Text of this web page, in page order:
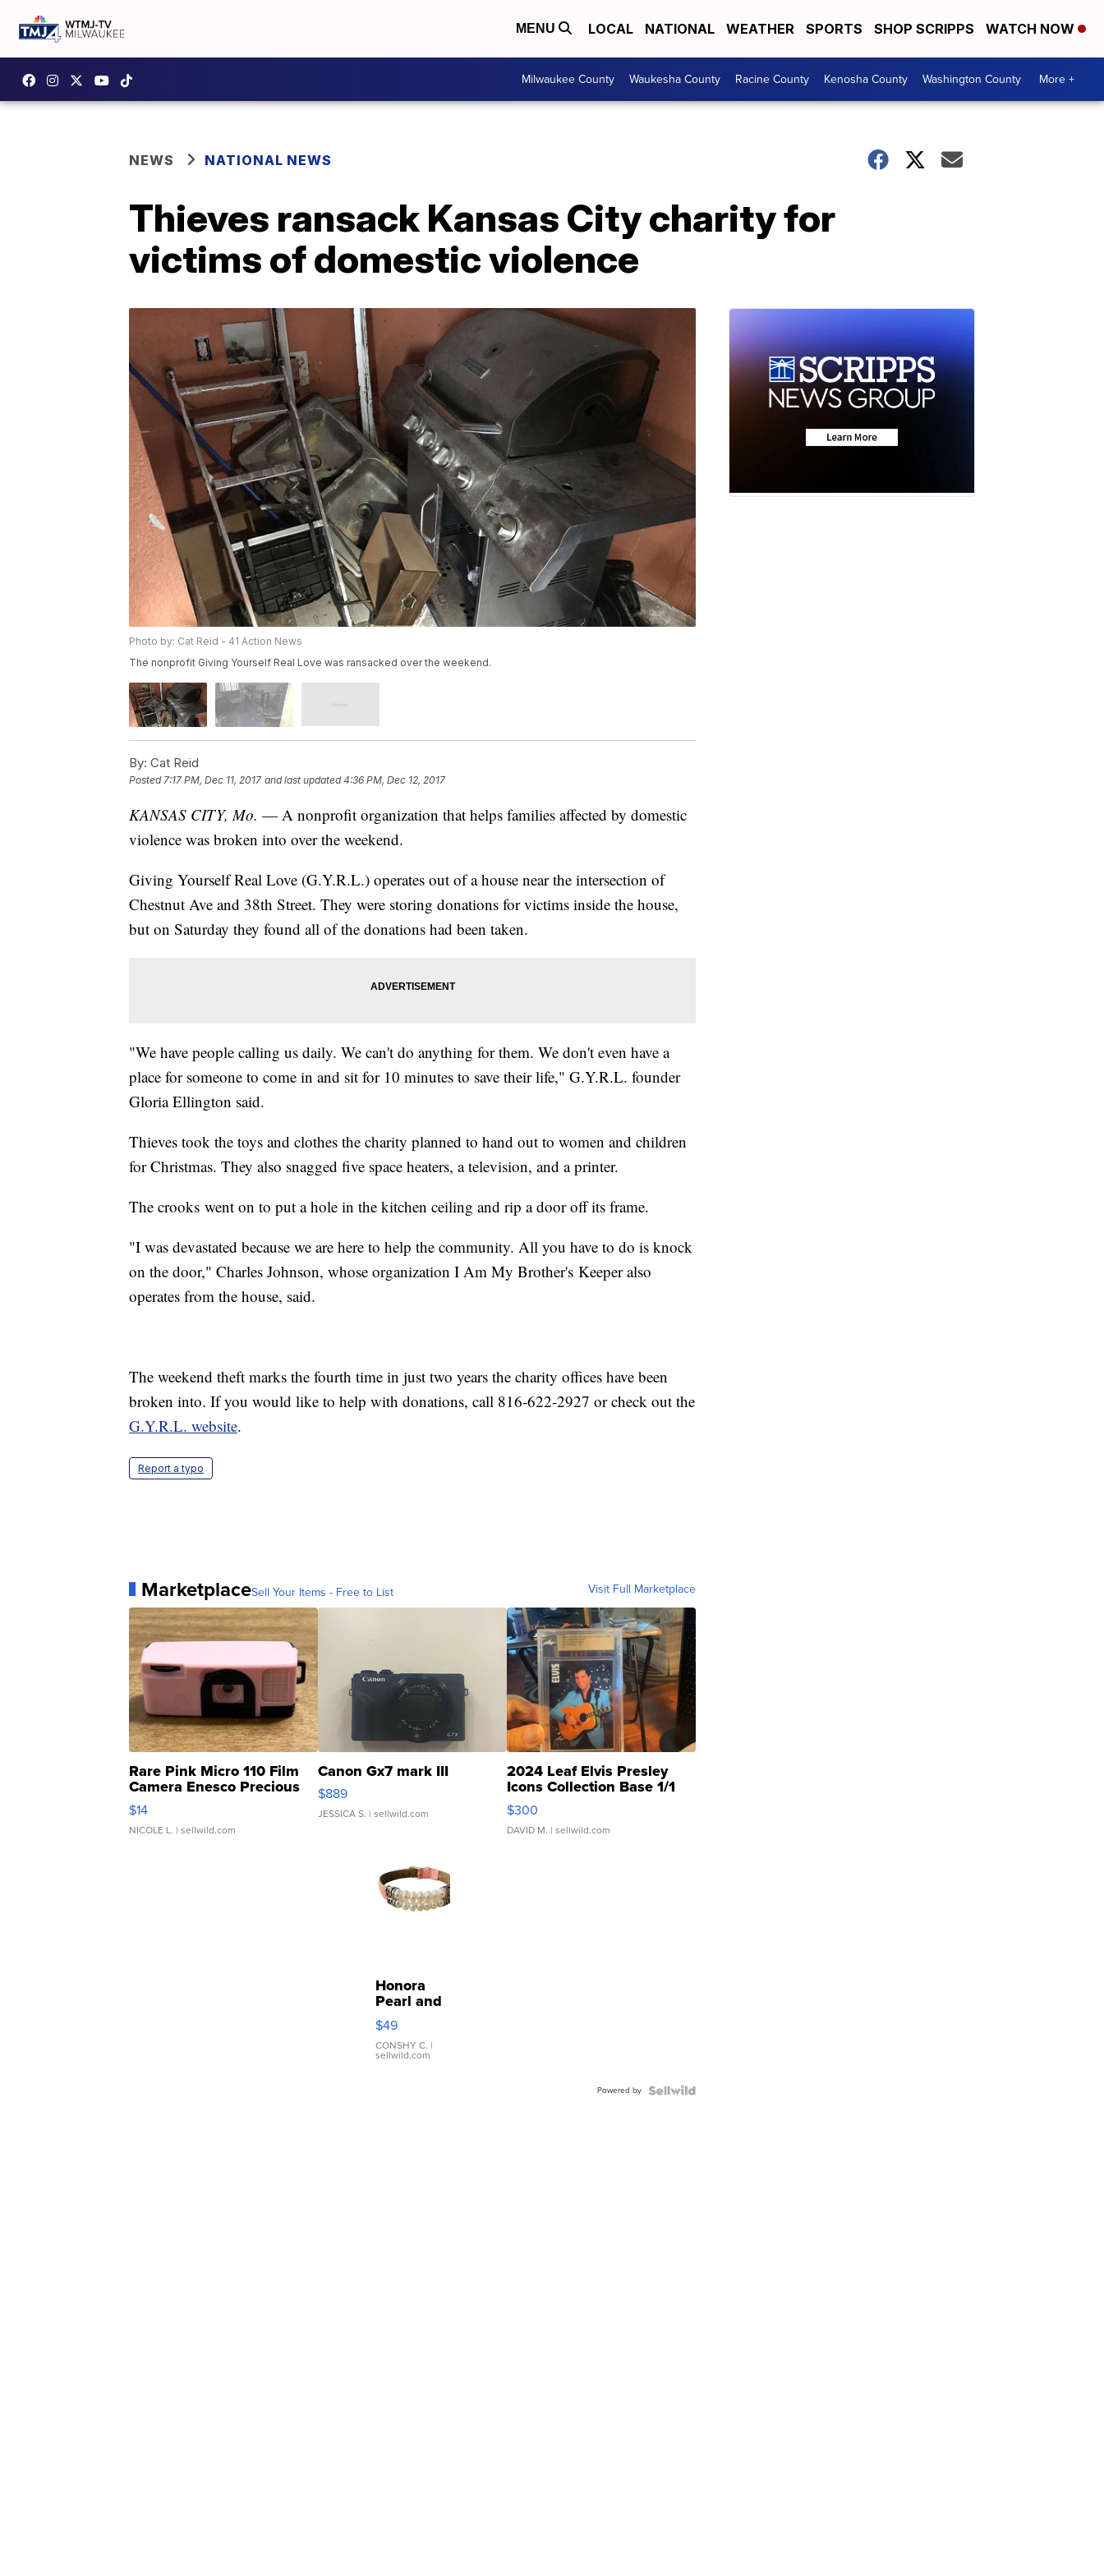
MENU LOCAL NATIONAL WEATHER SPORTS SHOP SCRIPPS WATCH NOW
Milwaukee County Waukesha County Racine County Kenosha County Washington County More +
NEWS NATIONAL NEWS
Thieves ransack Kansas City charity for
victims of domestic violence
Photo by: Cat Reid - 41 Action News
The nonprofit Giving Yourself Real Love was ransacked over the weekend.
By: Cat Reid
Posted 7:17 PM, Dec 11, 2017 and last updated 4:36 PM, Dec 12, 2017
KANSAS CITY, Mo. — A nonprofit organization that helps families affected by domestic
violence was broken into over the weekend.
Giving Yourself Real Love (G.Y.R.L.) operates out of a house near the intersection of
Chestnut Ave and 38th Street. They were storing donations for victims inside the house,
but on Saturday they found all of the donations had been taken.
"We have people calling us daily. We can't do anything for them. We don't even have a
place for someone to come in and sit for 10 minutes to save their life," G.Y.R.L. founder
Gloria Ellington said.
Thieves took the toys and clothes the charity planned to hand out to women and children
for Christmas. They also snagged five space heaters, a television, and a printer.
The crooks went on to put a hole in the kitchen ceiling and rip a door off its frame.
"I was devastated because we are here to help the community. All you have to do is knock
on the door," Charles Johnson, whose organization I Am My Brother's Keeper also
operates from the house, said.
The weekend theft marks the fourth time in just two years the charity offices have been
broken into. If you would like to help with donations, call 816-622-2927 or check out the
G.Y.R.L. website.
Report a typo
MarketplaceSell Your Items - Free to List Visit Full Marketplace
Rare Pink Micro 110 Film
Camera Enesco Precious
Moments TD4
$14
NICOLE L. | sellwild.com
Canon Gx7 mark III
$889
JESSICA S. | sellwild.com
2024 Leaf Elvis Presley
Icons Collection Base 1/1
SSP Clear ...
$300
DAVID M. | sellwild.com
Honora
Pearl and
Pink
Leather
Bracelet
Adjustable
$49
CONSHY C. |
sellwild.com
Powered by